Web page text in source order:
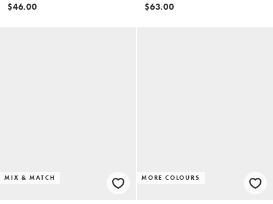
$46.00
$63.00
MIX & MATCH MORE COLOURS